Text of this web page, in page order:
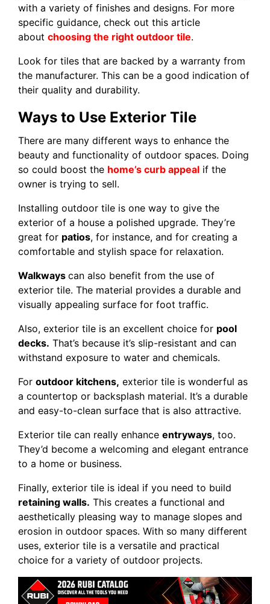
with a variety of finishes and designs. For more
specific guidance, check out this article
about choosing the right outdoor tile.
Look for tiles that are backed by a warranty from
the manufacturer. This can be a good indication of
their quality and durability.
Ways to Use Exterior Tile
There are many different ways to enhance the
beauty and functionality of outdoor spaces. Doing
so could boost the home’s curb appeal if the
owner is trying to sell.
Installing outdoor tile is one way to give the
exterior of a house a polished upgrade. They’re
great for patios, for instance, and for creating a
comfortable and stylish space for relaxation.
Walkways can also benefit from the use of
exterior tile. The material provides a durable and
visually appealing surface for foot traffic.
Also, exterior tile is an excellent choice for pool
decks. That’s because it’s slip-resistant and can
withstand exposure to water and chemicals.
For outdoor kitchens, exterior tile is wonderful as
a countertop or backsplash material. It’s a durable
and easy-to-clean surface that is also attractive.
Exterior tile can really enhance entryways, too.
They’d become a welcoming and elegant entrance
to a home or business.
Finally, exterior tile is ideal if you need to build
retaining walls. This creates a functional and
aesthetically pleasing way to manage slopes and
erosion in outdoor spaces. With so many different
uses, exterior tile is a versatile and practical
choice for a variety of outdoor projects.